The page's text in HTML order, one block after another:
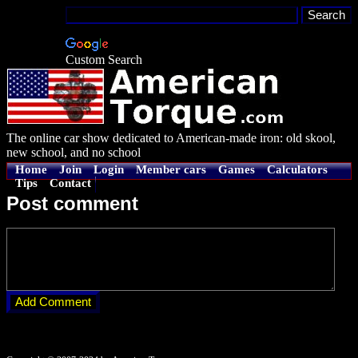
Custom Search
The online car show dedicated to American-made iron: old skool,
new school, and no school
Home Join Login Member cars Games
Calculators
Tips
Contact
Post comment